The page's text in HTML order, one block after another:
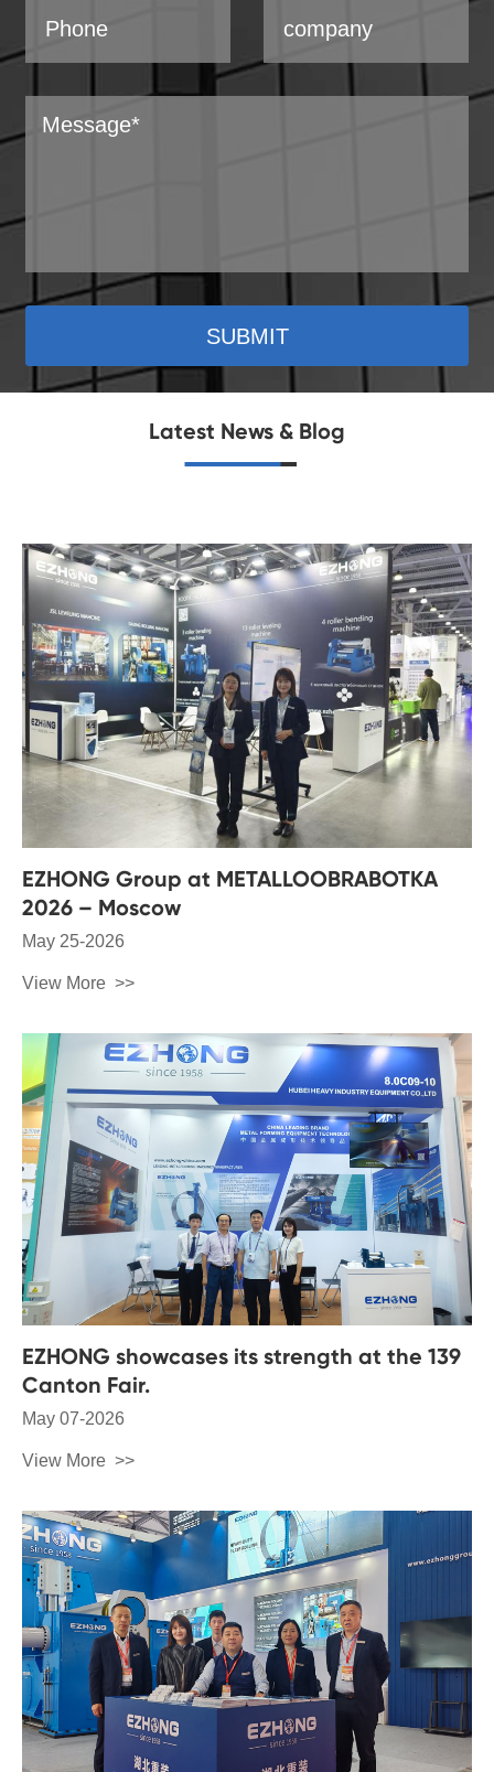
SUBMIT
Latest News & Blog
EZHONG Group at METALLOOBRABOTKA
2026 – Moscow
May 25-2026
View More
EZHONG showcases its strength at the 139
Canton Fair.
May 07-2026
View More